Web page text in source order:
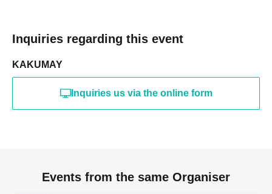
Inquiries regarding this event
KAKUMAY
Inquiries us via the online form
Events from the same Organiser